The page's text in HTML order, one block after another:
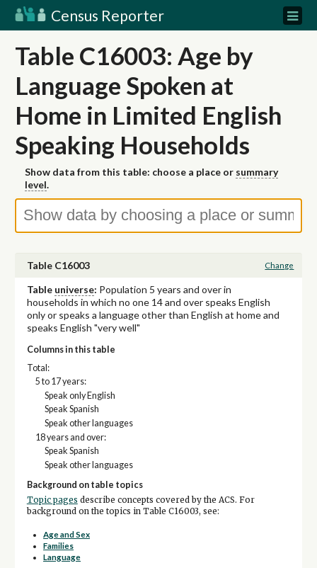
Census Reporter
Table C16003: Age by
Language Spoken at
Home in Limited English
Speaking Households
Show data from this table: choose a place or summary
level.
Table C16003 Change
Table universe: Population 5 years and over in
households in which no one 14 and over speaks English
only or speaks a language other than English at home and
speaks English "very well"
Columns in this table
Total:
5 to 17 years:
Speak only English
Speak Spanish
Speak other languages
18 years and over:
Speak Spanish
Speak other languages
Background on table topics
Topic pages describe concepts covered by the ACS. For
background on the topics in Table C16003, see:
Age and Sex
Families
Language